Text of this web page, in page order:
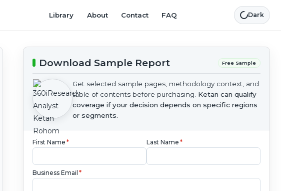
Library About Contact FAQ Dark
Download Sample Report Free Sample
Get selected sample pages, methodology context, and
table of contents before purchasing. Ketan can qualify
coverage if your decision depends on specific regions
or segments.
First Name * Last Name *
Business Email *